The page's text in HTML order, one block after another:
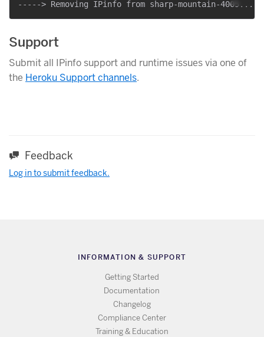
Support
Submit all IPinfo support and runtime issues via one of
the Heroku Support channels.
Feedback
Log in to submit feedback.
INFORMATION & SUPPORT
Getting Started
Documentation
Changelog
Compliance Center
Training & Education